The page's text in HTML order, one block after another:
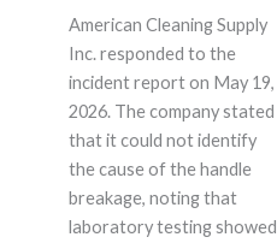
American Cleaning Supply
Inc. responded to the
incident report on May 19,
2026. The company stated
that it could not identify
the cause of the handle
breakage, noting that
laboratory testing showed